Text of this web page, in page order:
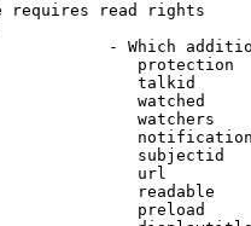
requires read rights
- Which
protection
talkid
watched
watchers
subjectid
url
readable
preload